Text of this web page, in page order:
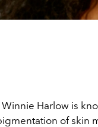
Harlow is
of skin